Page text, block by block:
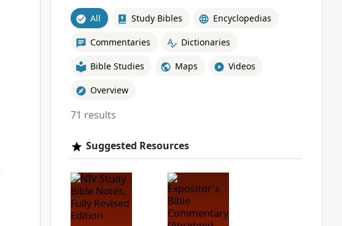
All Study Bibles Encyclopedias
Commentaries Dictionaries
Bible Studies Maps Videos
Overview
71 results
Suggested Resources